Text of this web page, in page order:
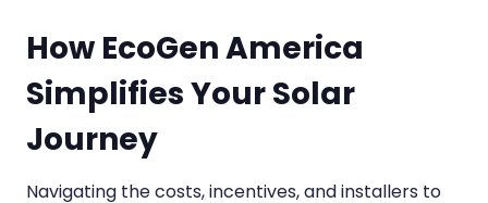
How EcoGen America
Simplifies Your Solar
Journey
Navigating the costs, incentives, and installers to